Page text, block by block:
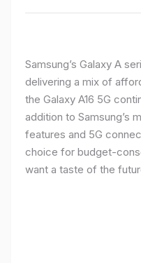
Samsung’s Galaxy A
delivering a mix of
the Galaxy A16 5G
addition to Samsung’s
features and 5G
choice for budget-
want a taste of the